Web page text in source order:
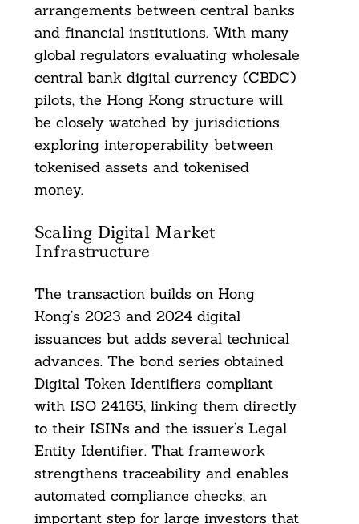
arrangements between central banks
and financial institutions. With many
global regulators evaluating wholesale
central bank digital currency (CBDC)
pilots, the Hong Kong structure will
be closely watched by jurisdictions
exploring interoperability between
tokenised assets and tokenised
money.
Scaling Digital Market
Infrastructure
The transaction builds on Hong
Kong’s 2023 and 2024 digital
issuances but adds several technical
advances. The bond series obtained
Digital Token Identifiers compliant
with ISO 24165, linking them directly
to their ISINs and the issuer’s Legal
Entity Identifier. That framework
strengthens traceability and enables
automated compliance checks, an
important step for large investors that